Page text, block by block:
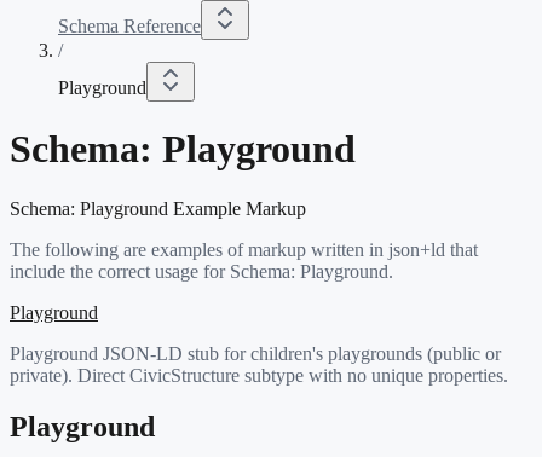
Schema Reference
/
Playground
Schema: Playground
Schema: Playground Example Markup
The following are examples of markup written in json+ld that
include the correct usage for Schema: Playground.
Playground
Playground JSON-LD stub for children's playgrounds (public or
private). Direct CivicStructure subtype with no unique properties.
Playground